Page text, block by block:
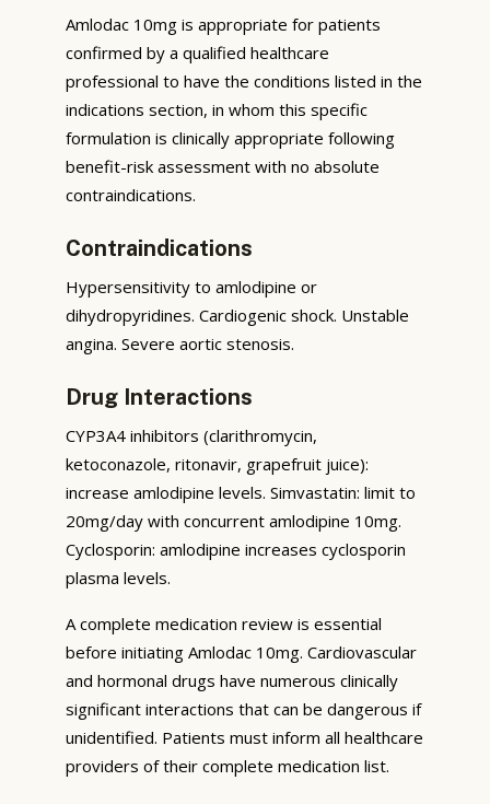
Amlodac 10mg is appropriate for patients
confirmed by a qualified healthcare
professional to have the conditions listed in the
indications section, in whom this specific
formulation is clinically appropriate following
benefit-risk assessment with no absolute
contraindications.
Contraindications
Hypersensitivity to amlodipine or
dihydropyridines. Cardiogenic shock. Unstable
angina. Severe aortic stenosis.
Drug Interactions
CYP3A4 inhibitors (clarithromycin,
ketoconazole, ritonavir, grapefruit juice):
increase amlodipine levels. Simvastatin: limit to
20mg/day with concurrent amlodipine 10mg.
Cyclosporin: amlodipine increases cyclosporin
plasma levels.
A complete medication review is essential
before initiating Amlodac 10mg. Cardiovascular
and hormonal drugs have numerous clinically
significant interactions that can be dangerous if
unidentified. Patients must inform all healthcare
providers of their complete medication list.